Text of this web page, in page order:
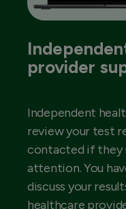
provider
Independent
review your test
contacted if they
attention. You
discuss your
healthcare